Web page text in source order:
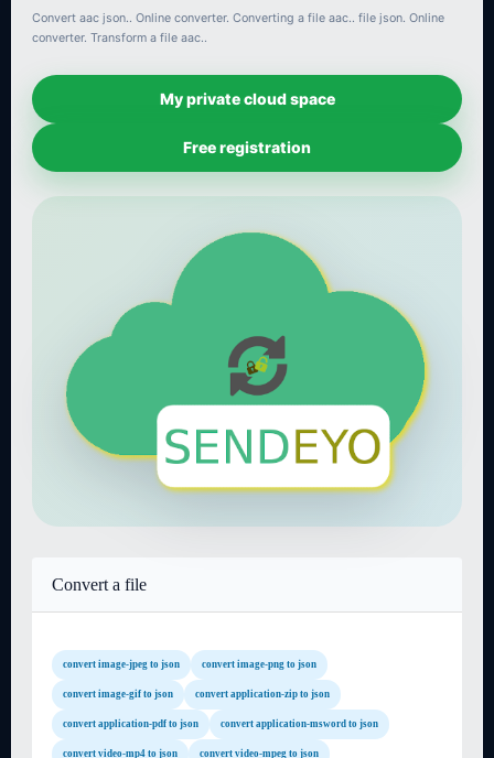
Convert aac json.. Online converter. Converting a file aac.. file json. Online
converter. Transform a file aac..
My private cloud space
Free registration
Convert a file
convert image-jpeg to json convert image-png to json
convert image-gif to json convert application-zip to json
convert application-pdf to json convert application-msword to json
convert video-mp4 to json convert video-mpeg to json